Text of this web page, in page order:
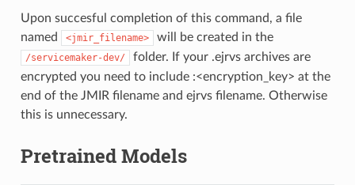
Upon succesful completion of this command, a file
named
<jmir_filename> will be created in the
/servicemaker-dev/
folder. If your .ejrvs archives are
encrypted you need to include :<encryption_key> at the
end of the JMIR filename and ejrvs filename. Otherwise
this is unnecessary.
Pretrained Models